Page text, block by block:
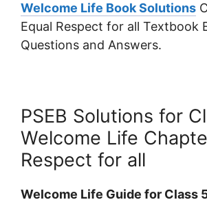
Welcome Life Book Solutions
Equal Respect for all Textbook
Questions and Answers.
PSEB Solutions for
Welcome Life
Respect for all
Welcome Life Guide for Class